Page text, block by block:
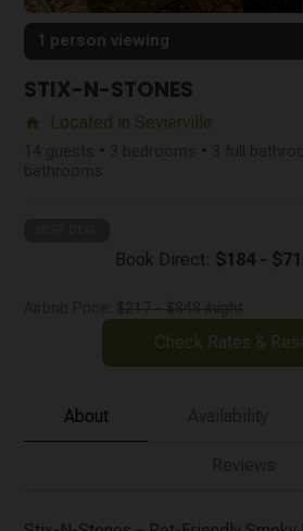
1 person viewing
STIX-N-STONES
home Located in Sevierville
Book Direct: $184 -
Check Rates &
About